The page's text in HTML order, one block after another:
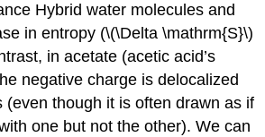
Hybrid water molecules and
in entropy (\(\Delta \mathrm{S}\)
in acetate (acetic acid’s
negative charge is delocalized
(even though it is often drawn as if
one but not the other). We can